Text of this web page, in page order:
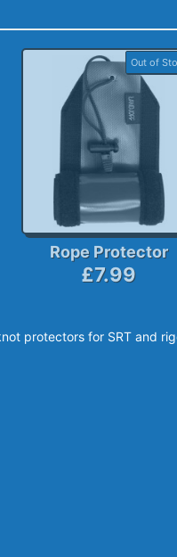
Out of
Rope Protector
£7.99
protectors for SRT and